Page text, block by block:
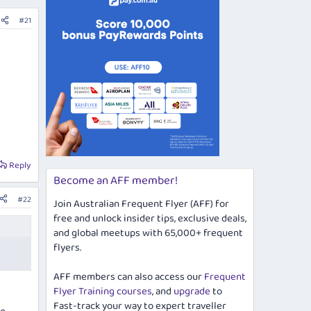
#21
Reply
#22
Become an AFF member!
Join Australian Frequent Flyer (AFF) for
free and unlock insider tips, exclusive deals,
and global meetups with 65,000+ frequent
flyers.
AFF members can also access ourFrequent
Flyer Training courses, and upgradeto
Fast-track your way to expert traveller